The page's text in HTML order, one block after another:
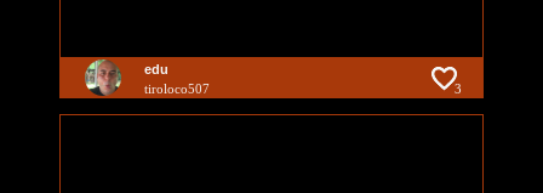
edu
tiroloco507 3